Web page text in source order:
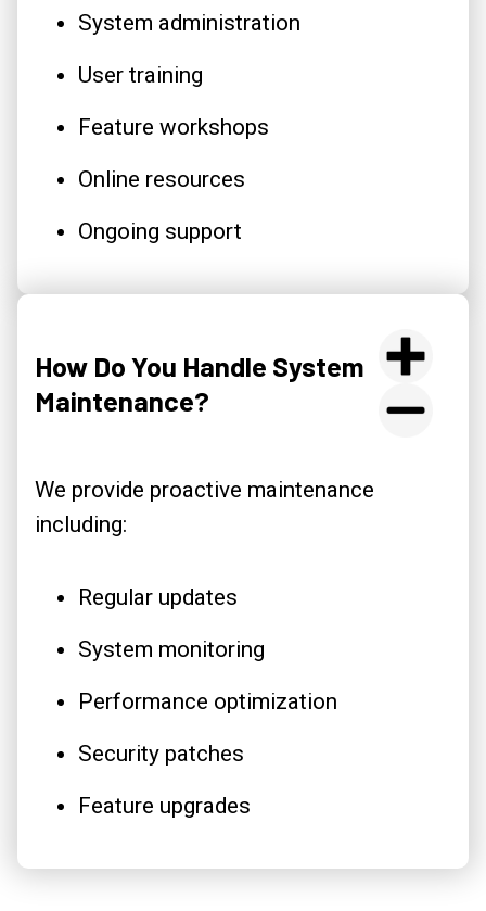
System administration
User training
Feature workshops
Online resources
Ongoing support
How Do You Handle System
Maintenance?
We provide proactive maintenance
including:
Regular updates
System monitoring
Performance optimization
Security patches
Feature upgrades